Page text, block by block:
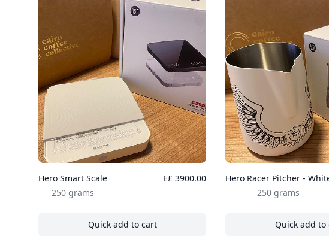
Hero Smart Scale
250 grams
E£ 3900.00
Quick add to cart
, Hero Smart Scale
Hero Racer Pitcher -
250 grams
Quick add to
,